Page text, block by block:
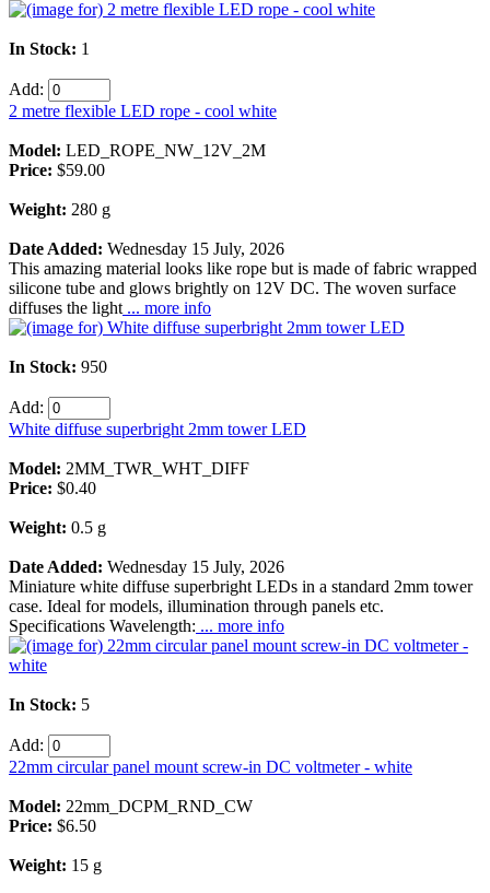
In Stock: 1
Add:
2 metre flexible LED rope - cool white
Model: LED_ROPE_NW_12V_2M
Price: $59.00
Weight: 280 g
Date Added: Wednesday 15 July, 2026
This amazing material looks like rope but is made of fabric wrapped
silicone tube and glows brightly on 12V DC. The woven surface
diffuses the light ... more info
In Stock: 950
Add:
White diffuse superbright 2mm tower LED
Model: 2MM_TWR_WHT_DIFF
Price: $0.40
Weight: 0.5 g
Date Added: Wednesday 15 July, 2026
Miniature white diffuse superbright LEDs in a standard 2mm tower
case. Ideal for models, illumination through panels etc.
Specifications Wavelength: ... more info
In Stock: 5
Add:
22mm circular panel mount screw-in DC voltmeter - white
Model: 22mm_DCPM_RND_CW
Price: $6.50
Weight: 15 g